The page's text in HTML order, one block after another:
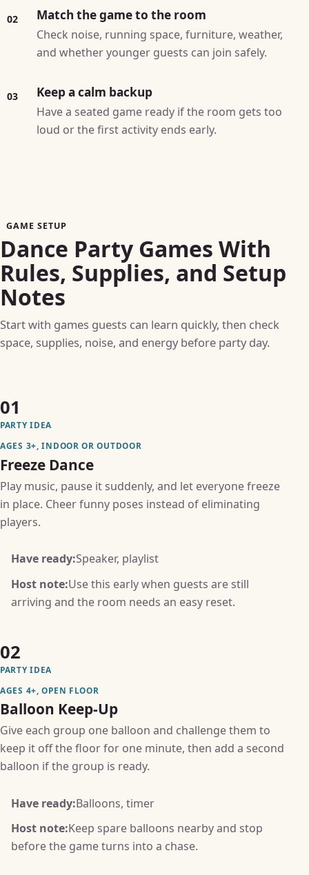
02 Match the game to the room
Check noise, running space, furniture, weather,
and whether younger guests can join safely.
03 Keep a calm backup
Have a seated game ready if the room gets too
loud or the first activity ends early.
GAME SETUP
Dance Party Games With
Rules, Supplies, and Setup
Notes
Start with games guests can learn quickly, then check
space, supplies, noise, and energy before party day.
01
PARTY IDEA
AGES 3+, INDOOR OR OUTDOOR
Freeze Dance
Play music, pause it suddenly, and let everyone freeze
in place. Cheer funny poses instead of eliminating
players.
Have ready:Speaker, playlist
Host note:Use this early when guests are still
arriving and the room needs an easy reset.
02
PARTY IDEA
AGES 4+, OPEN FLOOR
Balloon Keep-Up
Give each group one balloon and challenge them to
keep it off the floor for one minute, then add a second
balloon if the group is ready.
Have ready:Balloons, timer
Host note:Keep spare balloons nearby and stop
before the game turns into a chase.